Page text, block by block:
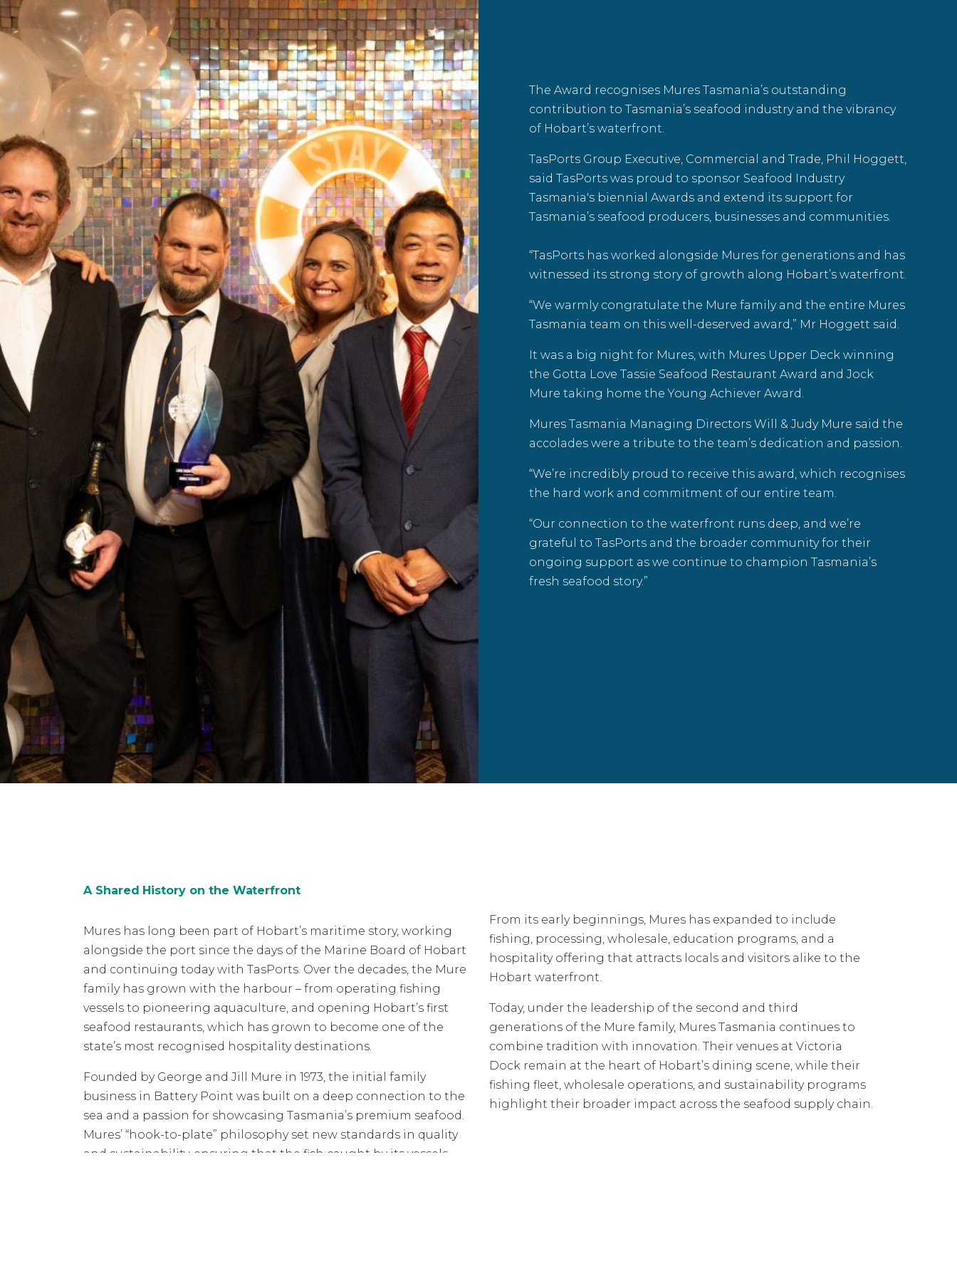
The Award recognises Mures Tasmania’s outstanding
contribution to Tasmania’s seafood industry and the vibrancy
of Hobart’s waterfront.
TasPorts Group Executive, Commercial and Trade, Phil Hoggett,
said TasPorts was proud to sponsor Seafood Industry
Tasmania's biennial Awards and extend its support for
Tasmania’s seafood producers, businesses and communities.
“TasPorts has worked alongside Mures for generations and has
witnessed its strong story of growth along Hobart’s waterfront.
“We warmly congratulate the Mure family and the entire Mures
Tasmania team on this well-deserved award,” Mr Hoggett said.
It was a big night for Mures, with Mures Upper Deck winning
the Gotta Love Tassie Seafood Restaurant Award and Jock
Mure taking home the Young Achiever Award.
Mures Tasmania Managing Directors Will & Judy Mure said the
accolades were a tribute to the team’s dedication and passion.
“We’re incredibly proud to receive this award, which recognises
the hard work and commitment of our entire team.
“Our connection to the waterfront runs deep, and we’re
grateful to TasPorts and the broader community for their
ongoing support as we continue to champion Tasmania’s
fresh seafood story.”
A Shared History on the Waterfront
Mures has long been part of Hobart’s maritime story, working
alongside the port since the days of the Marine Board of Hobart
and continuing today with TasPorts. Over the decades, the Mure
family has grown with the harbour – from operating fishing
vessels to pioneering aquaculture, and opening Hobart’s first
seafood restaurants, which has grown to become one of the
state’s most recognised hospitality destinations.
Founded by George and Jill Mure in 1973, the initial family
business in Battery Point was built on a deep connection to the
sea and a passion for showcasing Tasmania’s premium seafood.
Mures’ “hook-to-plate” philosophy set new standards in quality
and sustainability, ensuring that the fish caught by its vessels
From its early beginnings, Mures has expanded to include
fishing, processing, wholesale, education programs, and a
hospitality offering that attracts locals and visitors alike to the
Hobart waterfront.
Today, under the leadership of the second and third
generations of the Mure family, Mures Tasmania continues to
combine tradition with innovation. Their venues at Victoria
Dock remain at the heart of Hobart’s dining scene, while their
fishing fleet, wholesale operations, and sustainability programs
highlight their broader impact across the seafood supply chain.